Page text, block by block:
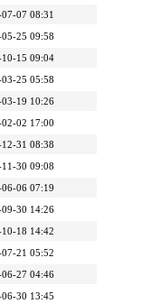
07 08:31
25 09:58
15 09:04
25 05:58
19 10:26
02 17:00
31 08:38
30 09:08
06 07:19
30 14:26
18 14:42
21 05:52
27 04:46
30 13:45